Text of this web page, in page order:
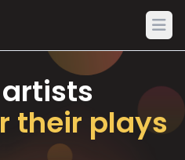
their plays